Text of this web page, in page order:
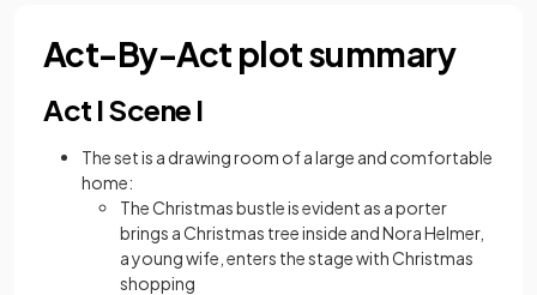
Act-By-Act plot summary
Act I Scene I
The set is a drawing room of a large and comfortable
home:
The Christmas bustle is evident as a porter
brings a Christmas tree inside and Nora Helmer,
a young wife, enters the stage with Christmas
shopping